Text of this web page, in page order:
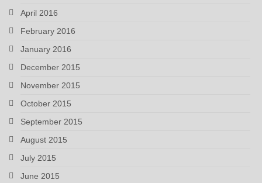
April 2016
February 2016
January 2016
December 2015
November 2015
October 2015
September 2015
August 2015
July 2015
June 2015